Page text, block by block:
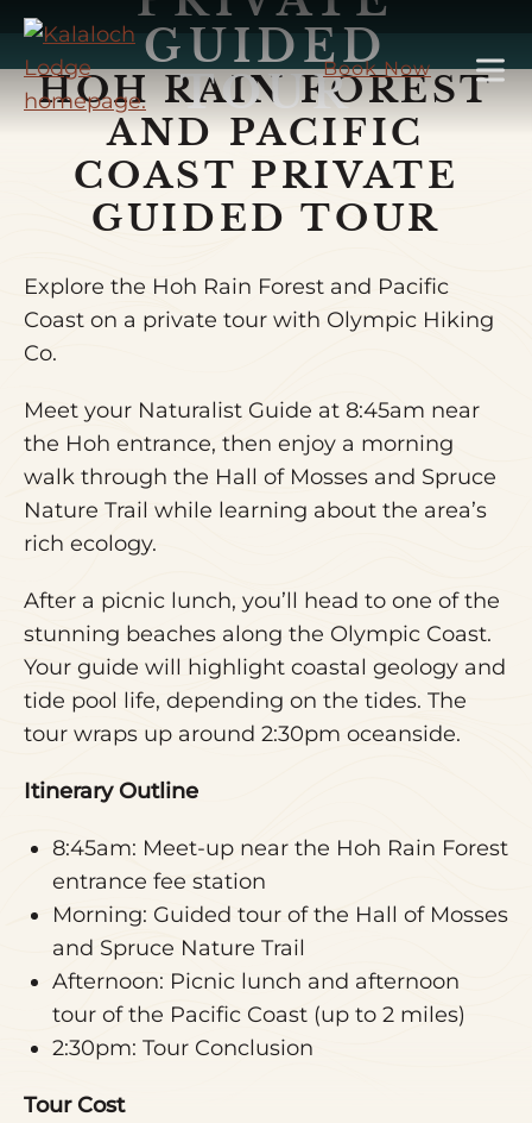
Skip
Main
Content
Book Now
GUIDED
TOUR
HOH RAIN FOREST
AND PACIFIC
COAST PRIVATE
GUIDED TOUR
Explore the Hoh Rain Forest and Pacific
Coast on a private tour with Olympic Hiking
Co.
Meet your Naturalist Guide at 8:45am near
the Hoh entrance, then enjoy a morning
walk through the Hall of Mosses and Spruce
Nature Trail while learning about the area’s
rich ecology.
After a picnic lunch, you’ll head to one of the
stunning beaches along the Olympic Coast.
Your guide will highlight coastal geology and
tide pool life, depending on the tides. The
tour wraps up around 2:30pm oceanside.
Itinerary Outline
8:45am: Meet-up near the Hoh Rain Forest
entrance fee station
Morning: Guided tour of the Hall of Mosses
and Spruce Nature Trail
Afternoon: Picnic lunch and afternoon
tour of the Pacific Coast (up to 2 miles)
2:30pm: Tour Conclusion
Tour Cost